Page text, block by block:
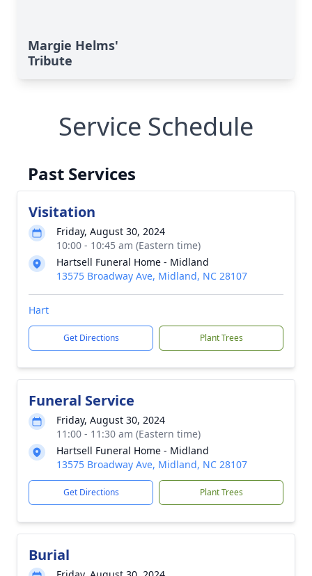
Margie Helms'
Tribute
Service Schedule
Past Services
Visitation
Friday, August 30, 2024
10:00 - 10:45 am (Eastern time)
Hartsell Funeral Home - Midland
13575 Broadway Ave, Midland, NC 28107
Hart
Get Directions Plant Trees
Funeral Service
Friday, August 30, 2024
11:00 - 11:30 am (Eastern time)
Hartsell Funeral Home - Midland
13575 Broadway Ave, Midland, NC 28107
Get Directions Plant Trees
Burial